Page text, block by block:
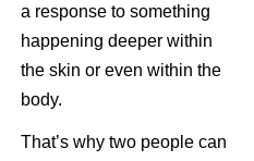
a response to something
happening deeper within
the skin or even within the
body.
That’s why two people can